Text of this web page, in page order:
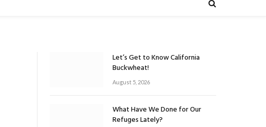
Let’s Get to Know California
Buckwheat!
August 5, 2026
What Have We Done for Our
Refuges Lately?